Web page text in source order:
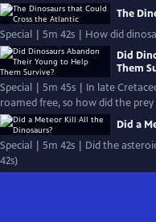
The
Special | 5m 42s | How did
Did
Them
Special | 5m 45s | In late
roamed free, so how did the prey
Did a
Special | 5m 42s | Did the
42s)